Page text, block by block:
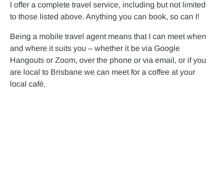
I offer a complete travel service, including but not limited
to those listed above. Anything you can book, so can I!
Being a mobile travel agent means that I can meet when
and where it suits you – whether it be via Google
Hangouts or Zoom, over the phone or via email, or if you
are local to Brisbane we can meet for a coffee at your
local café.